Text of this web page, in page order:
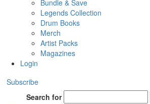
Bundle & Save
Legends Collection
Drum Books
Merch
Artist Packs
Magazines
Login
Subscribe
Search for